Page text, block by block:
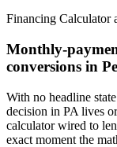
Financing Calculator
Monthly-
conversions in
With no headline
decision in PA lives
calculator wired to
exact moment the